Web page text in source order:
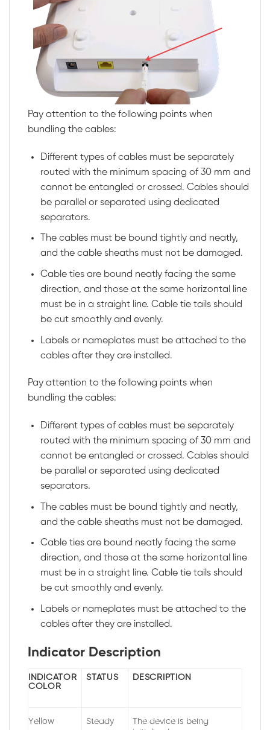
Pay attention to the following points when
bundling the cables:
Different types of cables must be separately
routed with the minimum spacing of 30 mm and
cannot be entangled or crossed. Cables should
be parallel or separated using dedicated
separators.
The cables must be bound tightly and neatly,
and the cable sheaths must not be damaged.
Cable ties are bound neatly facing the same
direction, and those at the same horizontal line
must be in a straight line. Cable tie tails should
be cut smoothly and evenly.
Labels or nameplates must be attached to the
cables after they are installed.
Pay attention to the following points when
bundling the cables:
Different types of cables must be separately
routed with the minimum spacing of 30 mm and
cannot be entangled or crossed. Cables should
be parallel or separated using dedicated
separators.
The cables must be bound tightly and neatly,
and the cable sheaths must not be damaged.
Cable ties are bound neatly facing the same
direction, and those at the same horizontal line
must be in a straight line. Cable tie tails should
be cut smoothly and evenly.
Labels or nameplates must be attached to the
cables after they are installed.
Indicator Description
INDICATOR
COLOR
STATUS DESCRIPTION
Yellow
Steady
The device is being